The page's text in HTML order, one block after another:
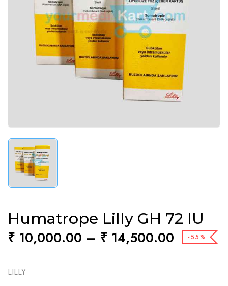
Humatrope Lilly GH 72 IU
₹ 10,000.00 – ₹ 14,500.00 -55%
LILLY